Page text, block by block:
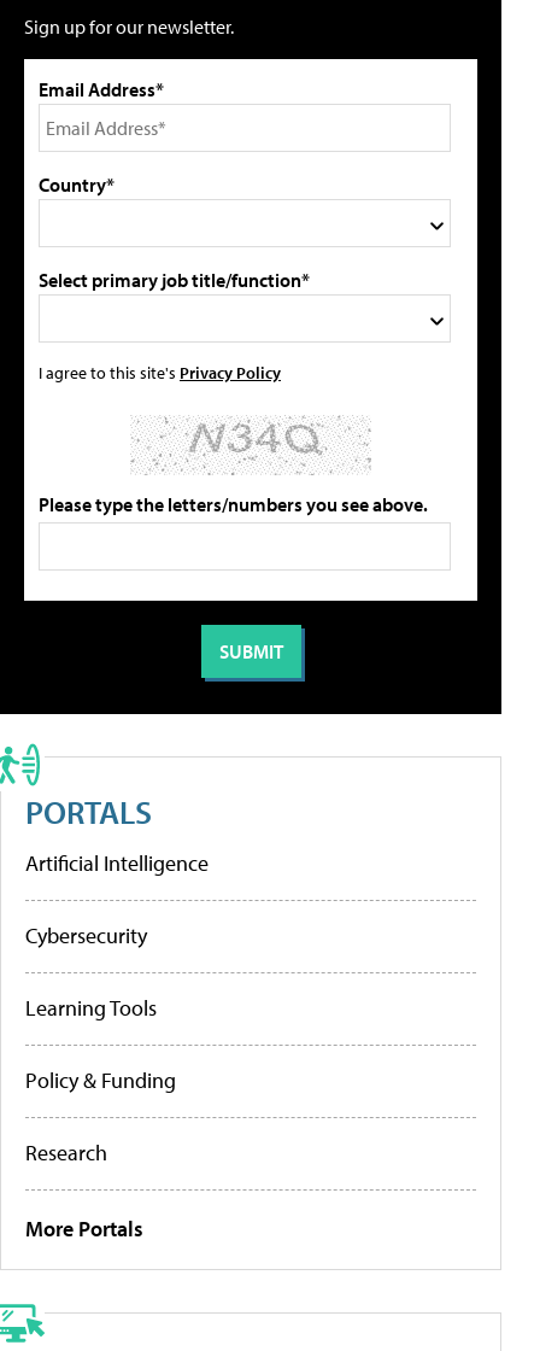
Sign up for our newsletter.
Email Address*
Country*
Select primary job title/function*
I agree to this site's Privacy Policy
Please type the letters/numbers you see above.
PORTALS
Artificial Intelligence
Cybersecurity
Learning Tools
Policy & Funding
Research
More Portals